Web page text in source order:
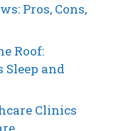
Pros, Cons,
Roof:
and
Clinics